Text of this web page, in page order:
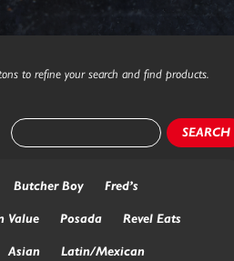
to refine your search and find products.
SEARCH
Butcher Boy Fred’s
Value Posada Revel Eats
Asian Latin/Mexican